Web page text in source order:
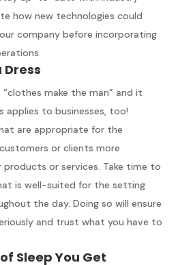
how new technologies could
company before incorporating
Dress
make the man” and it
to businesses, too!
are appropriate for the
or clients more
products or services. Take time to
is well-suited for the setting
the day. Doing so will ensure
and trust what you have to
Sleep You Get